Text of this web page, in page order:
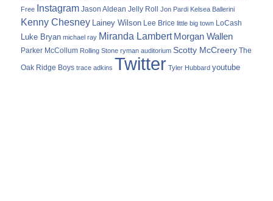
Free Instagram Jason Aldean Jelly Roll Jon Pardi Kelsea Ballerini
Kenny Chesney Lainey Wilson Lee Brice little big town LoCash
Luke Bryan michael ray Miranda Lambert Morgan Wallen
Parker McCollum Rolling Stone ryman auditorium Scotty McCreery The
Oak Ridge Boys trace adkins Twitter Tyler Hubbard youtube